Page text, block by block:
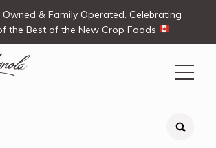
& Family Operated. Celebrating
the Best of the New Crop Foods
Search